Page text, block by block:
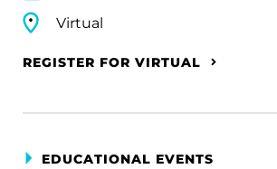
Virtual
REGISTER FOR VIRTUAL
EDUCATIONAL EVENTS